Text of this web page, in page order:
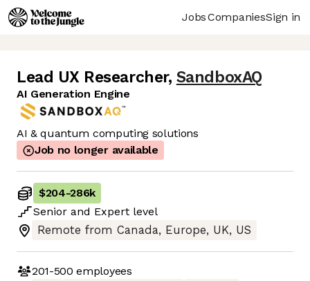
JobsCompaniesSign in
Lead UX Researcher, SandboxAQ
AI Generation Engine
AI & quantum computing solutions
Job no longer available
$204-286k
Senior and Expert level
Remote from Canada, Europe, UK, US
201-500 employees